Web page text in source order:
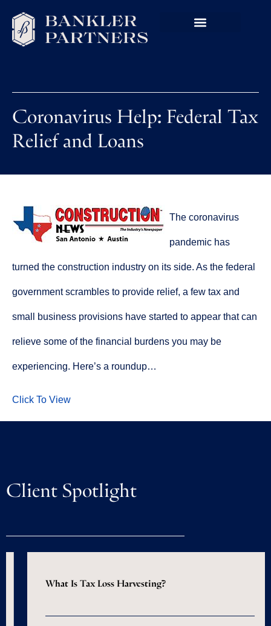
Coronavirus Help: Federal Tax
Relief and Loans
The coronavirus
pandemic has
turned the construction industry on its side. As the federal
government scrambles to provide relief, a few tax and
small business provisions have started to appear that can
relieve some of the financial burdens you may be
experiencing. Here’s a roundup…
Click To View
Client Spotlight
What Is Tax Loss Harvesting?